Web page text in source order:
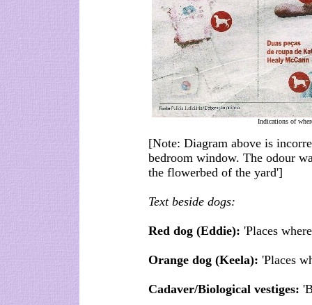
Indications of
[Note: Diagram above is
bedroom window. The odour
the flowerbed of the yard']
Text beside dogs:
Red dog (Eddie): 'Places
Orange dog (Keela): 'Places
Cadaver/Biological vestiges: